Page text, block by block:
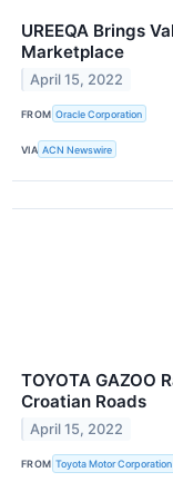
UREEQA Brings
Marketplace
April 15, 2022
FROM Oracle Corporation
VIA ACN Newswire
TOYOTA GAZOO
Croatian Roads
April 15, 2022
FROM Toyota Motor Corporation